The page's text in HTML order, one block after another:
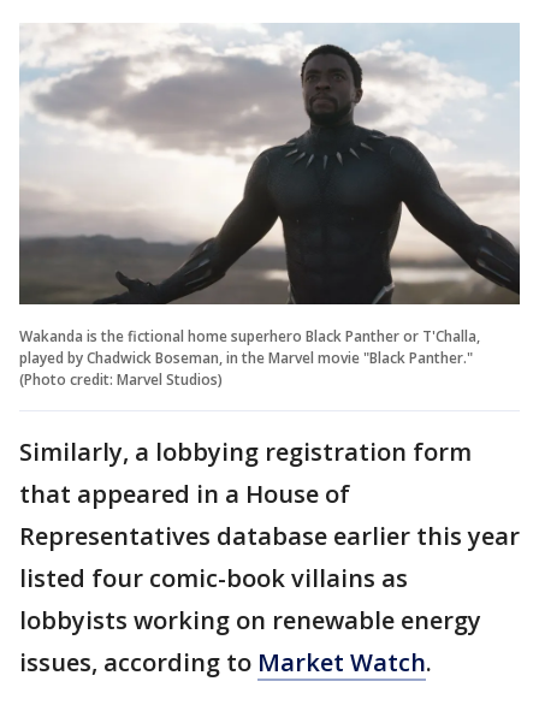
Wakanda is the fictional home superhero Black Panther or T'Challa,
played by Chadwick Boseman, in the Marvel movie "Black Panther."
(Photo credit: Marvel Studios)
Similarly, a lobbying registration form
that appeared in a House of
Representatives database earlier this year
listed four comic-book villains as
lobbyists working on renewable energy
issues, according to Market Watch.